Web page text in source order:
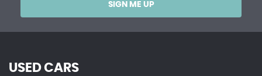
SIGN ME UP
USED CARS